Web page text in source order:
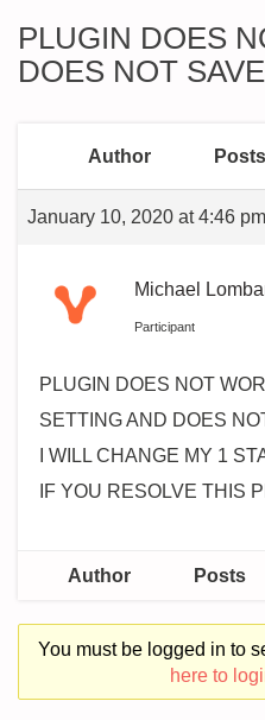
PLUGIN DOES
DOES NOT
Author Posts
January 10, 2020 at 4:46 pm
Michael
Participant
PLUGIN DOES NOT
SETTING AND DOES
I WILL CHANGE MY 1
IF YOU RESOLVE THIS
Author Posts
You must be logged in to
here to